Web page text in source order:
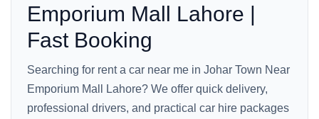
Emporium Mall Lahore |
Fast Booking
Searching for rent a car near me in Johar Town Near
Emporium Mall Lahore? We offer quick delivery,
professional drivers, and practical car hire packages